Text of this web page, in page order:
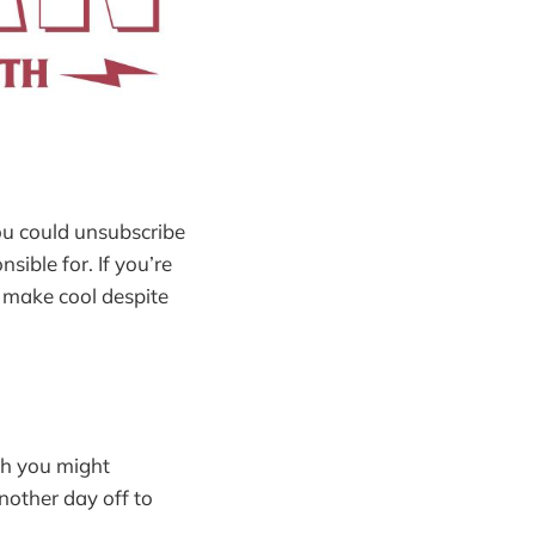
could unsubscribe
for. If you’re
cool despite
you might
day off to